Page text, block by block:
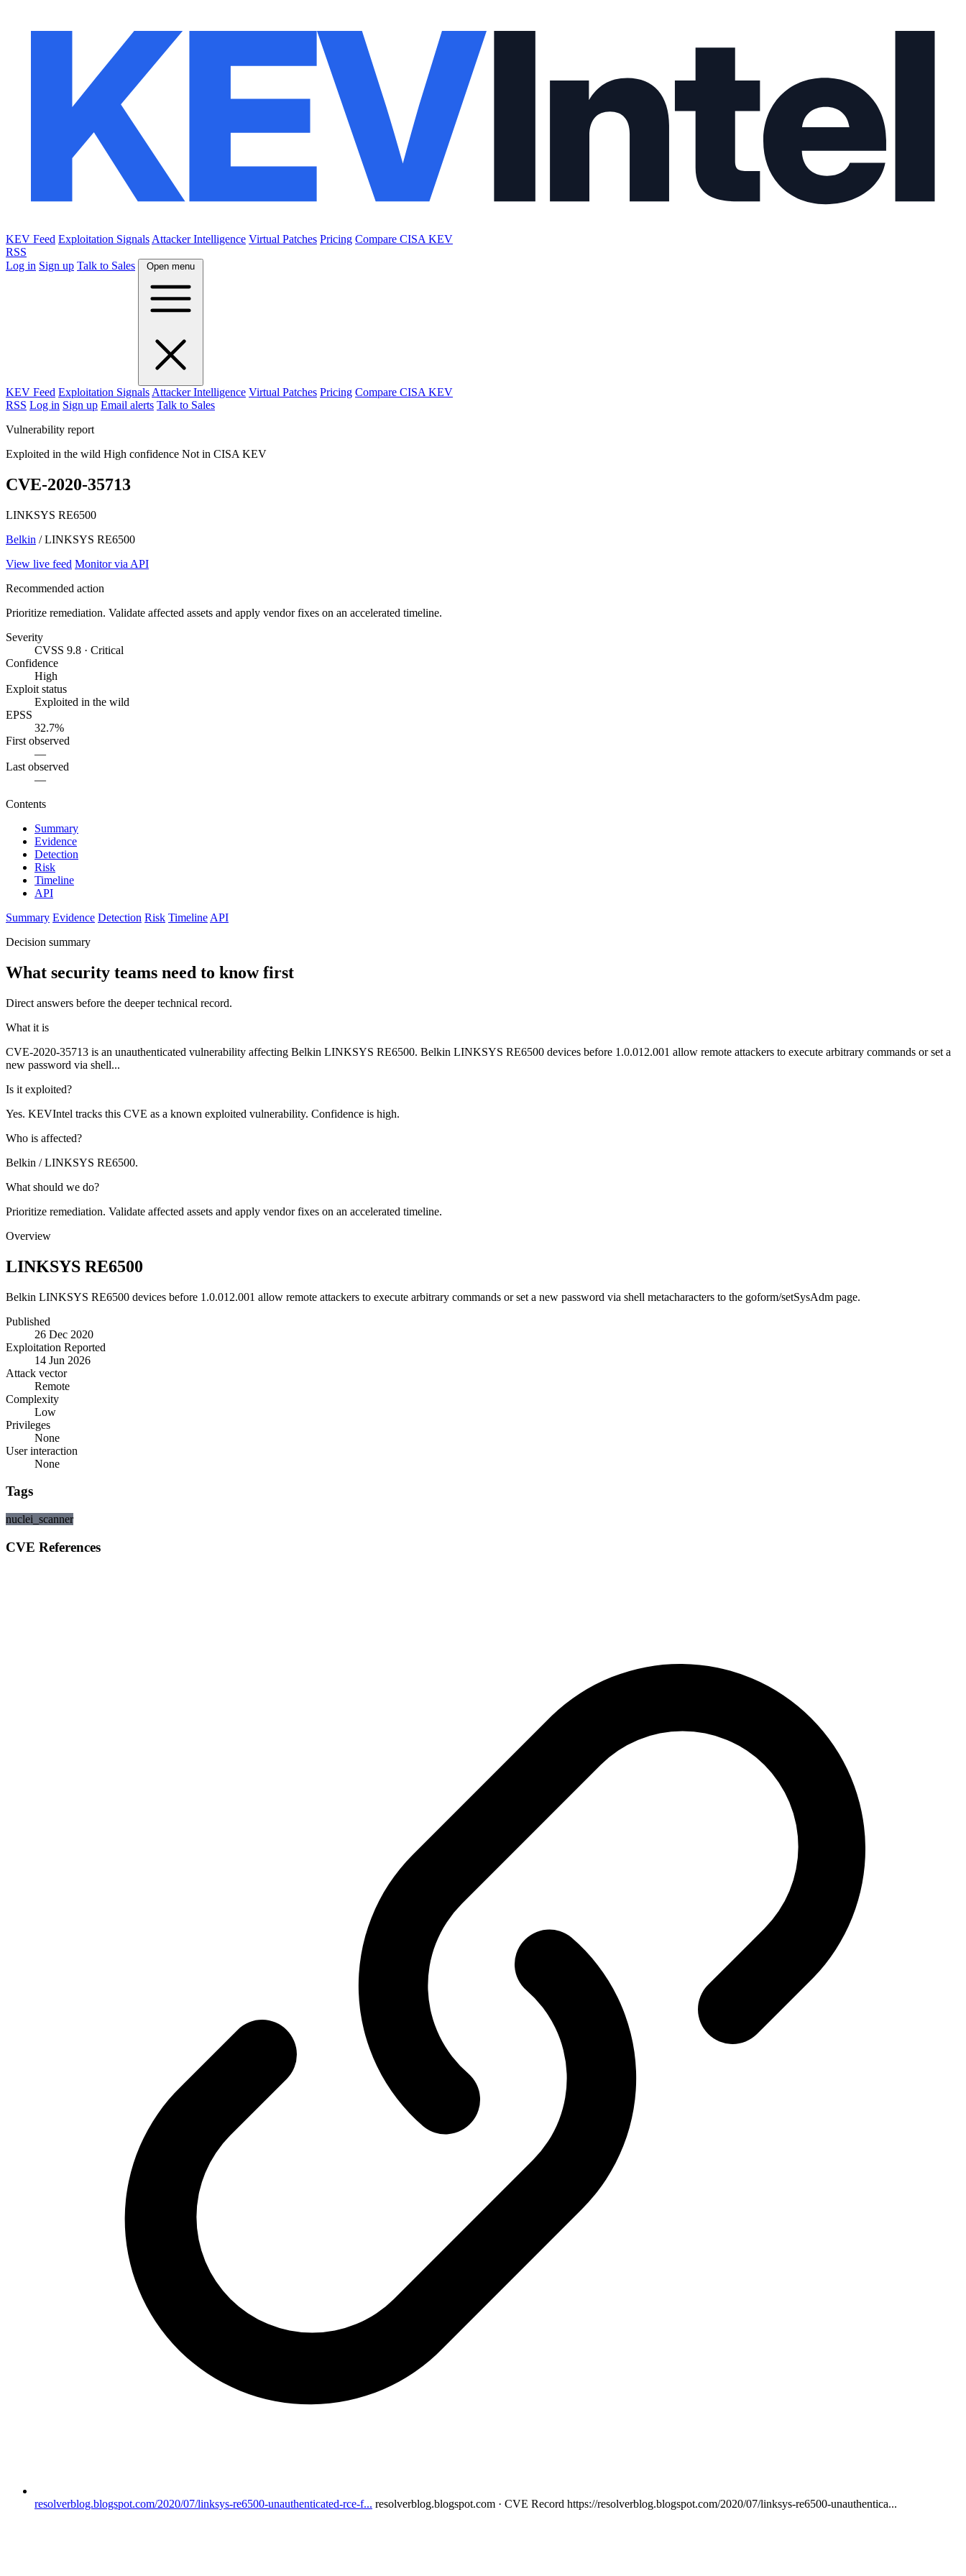
KEV Feed Exploitation Signals Attacker Intelligence Virtual Patches Pricing Compare CISA KEV
RSS
Log in Sign up Talk to Sales Open menu
KEV Feed Exploitation Signals Attacker Intelligence Virtual Patches Pricing Compare CISA KEV
RSS Log in Sign up Email alerts Talk to Sales
Vulnerability report
Exploited in the wild High confidence Not in CISA KEV
CVE-2020-35713
LINKSYS RE6500
Belkin / LINKSYS RE6500
View live feed Monitor via API
Recommended action
Prioritize remediation. Validate affected assets and apply vendor fixes on an accelerated timeline.
Severity
CVSS 9.8 · Critical
Confidence
High
Exploit status
Exploited in the wild
EPSS
32.7%
First observed
—
Last observed
—
Contents
Summary
Evidence
Detection
Risk
Timeline
API
Summary Evidence Detection Risk Timeline API
Decision summary
What security teams need to know first
Direct answers before the deeper technical record.
What it is
CVE-2020-35713 is an unauthenticated vulnerability affecting Belkin LINKSYS RE6500. Belkin LINKSYS RE6500 devices before 1.0.012.001 allow remote attackers to execute arbitrary commands or set a
new password via shell...
Is it exploited?
Yes. KEVIntel tracks this CVE as a known exploited vulnerability. Confidence is high.
Who is affected?
Belkin / LINKSYS RE6500.
What should we do?
Prioritize remediation. Validate affected assets and apply vendor fixes on an accelerated timeline.
Overview
LINKSYS RE6500
Belkin LINKSYS RE6500 devices before 1.0.012.001 allow remote attackers to execute arbitrary commands or set a new password via shell metacharacters to the goform/setSysAdm page.
Published
26 Dec 2020
Exploitation Reported
14 Jun 2026
Attack vector
Remote
Complexity
Low
Privileges
None
User interaction
None
Tags
nuclei_scanner
CVE References
resolverblog.blogspot.com/2020/07/linksys-re6500-unauthenticated-rce-f... resolverblog.blogspot.com · CVE Record https://resolverblog.blogspot.com/2020/07/linksys-re6500-unauthentica...